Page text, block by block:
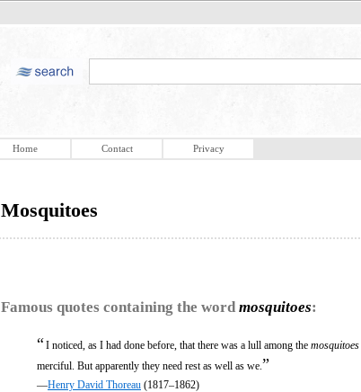
Home Contact Privacy
Mosquitoes
Famous quotes containing the word mosquitoes:
“I noticed, as I had done before, that there was a lull among the mosquitoes
merciful. But apparently they need rest as well as we. ”
—Henry David Thoreau (1817–1862)